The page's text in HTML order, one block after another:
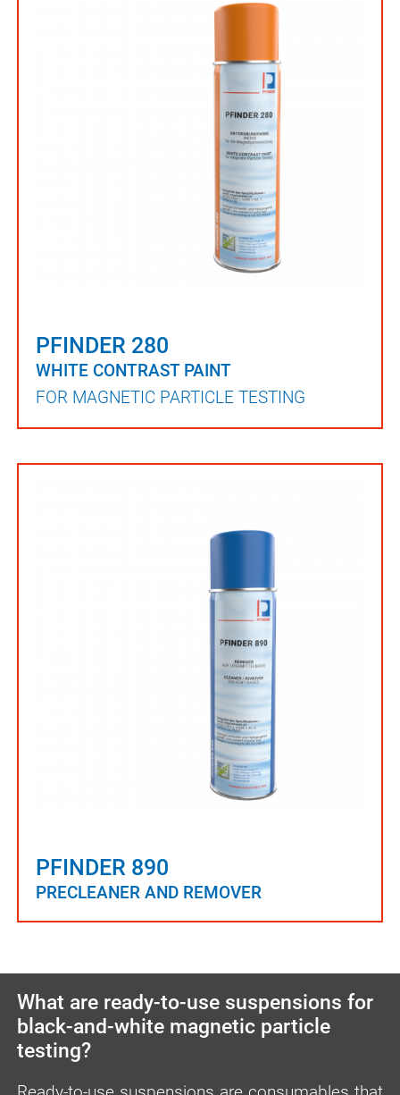
PFINDER 280
WHITE CONTRAST PAINT
FOR MAGNETIC PARTICLE TESTING
PFINDER 890
PRECLEANER AND REMOVER
What are ready-to-use suspensions for
black-and-white magnetic particle
testing?